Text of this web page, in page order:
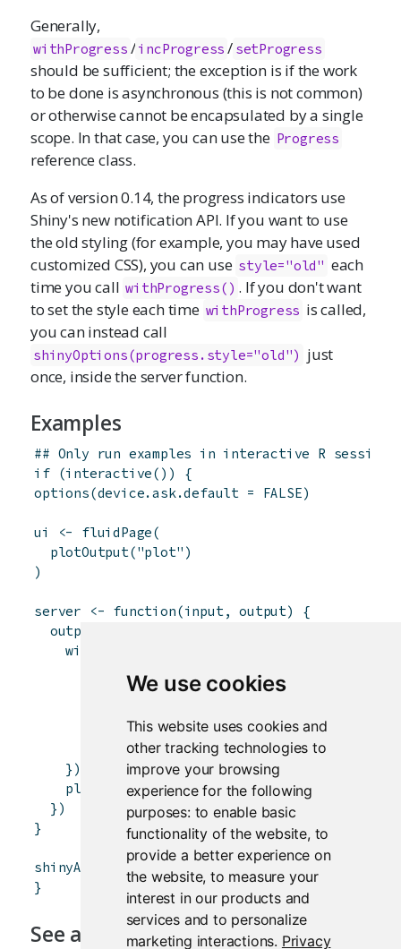
We use cookies
This website uses cookies and
other tracking technologies to
improve your browsing
experience for the following
purposes: to enable basic
functionality of the website, to
provide a better experience on
the website,to measure your
interest in our products and
services and to personalize
marketing interactions. Privacy
Generally,
withProgress / incProgress / setProgress
should be sufficient; the exception is if the work
to be done is asynchronous (this is not common)
or otherwise cannot be encapsulated by a single
scope. In that case, you can use the Progress
reference class.
As of version 0.14, the progress indicators use
Shiny's new notification API. If you want to use
the old styling (for example, you may have used
customized CSS), you can use style="old" each
time you call withProgress() . If you don't want
to set the style each time withProgress is called,
you can instead call
shinyOptions(progress.style="old") just
once, inside the server function.
Examples
## Only run examples in interactive R sessions
if (interactive( ) )
{
options(device.ask.default = FALSE)
ui <- fluidPage(
plotOutput("plot" )
)
server <- function(input, output)
{
output
withProgress
'This may take a
in 1:15) {
Sys.sleep(0.25)
} )
plot
cars)
} )
}
shinyApp , server
)
}
See also